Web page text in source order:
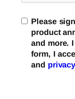
Please
product
and more.
form, I
and